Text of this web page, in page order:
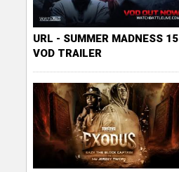
URL - SUMMER MADNESS 15
VOD TRAILER